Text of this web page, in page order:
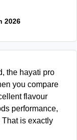
2026
the hayati pro
you compare
flavour
performance,
is exactly